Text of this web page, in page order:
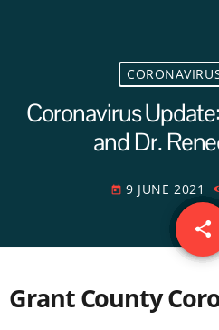
Coronavirus
and Dr.
today 9 JUNE 2021
share
email
Grant County